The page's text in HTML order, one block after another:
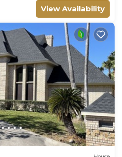
View Availability